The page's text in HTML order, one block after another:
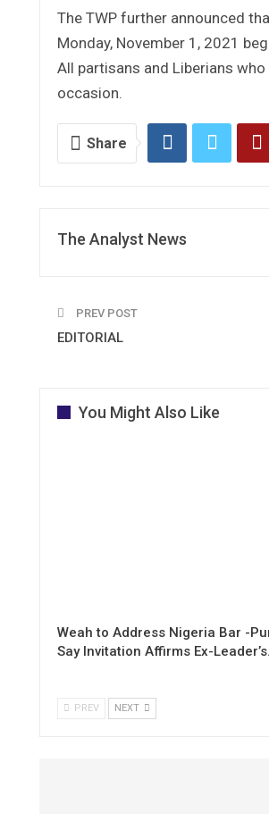
The TWP further announced
Monday, November 1, 2021
All partisans and Liberians
occasion.
Share
The Analyst News
PREV POST
EDITORIAL
You Might Also Like
Weah to Address Nigeria Bar -
Say Invitation Affirms Ex-
PREV NEXT